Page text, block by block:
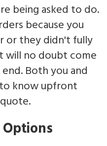
being asked to do.
because you
or they didn't fully
will no doubt come
Both you and
know upfront